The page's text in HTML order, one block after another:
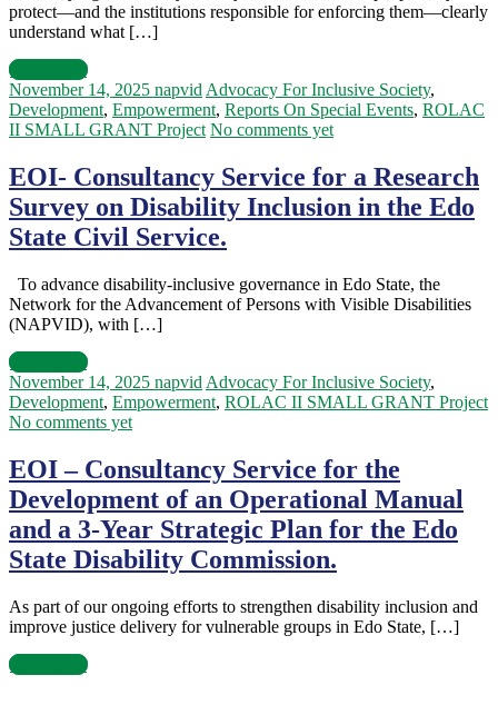
protect—and the institutions responsible for enforcing them—clearly
understand what […]
Read more
November 14, 2025 napvid Advocacy For Inclusive Society,
Development, Empowerment, Reports On Special Events, ROLAC
II SMALL GRANT Project No comments yet
EOI- Consultancy Service for a Research
Survey on Disability Inclusion in the Edo
State Civil Service.
To advance disability-inclusive governance in Edo State, the
Network for the Advancement of Persons with Visible Disabilities
(NAPVID), with […]
Read more
November 14, 2025 napvid Advocacy For Inclusive Society,
Development, Empowerment, ROLAC II SMALL GRANT Project
No comments yet
EOI – Consultancy Service for the
Development of an Operational Manual
and a 3-Year Strategic Plan for the Edo
State Disability Commission.
As part of our ongoing efforts to strengthen disability inclusion and
improve justice delivery for vulnerable groups in Edo State, […]
Read more